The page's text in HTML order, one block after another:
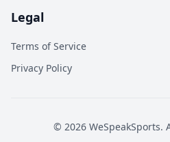
Legal
Terms of Service
Privacy Policy
© 2026 WeSpeakSports.